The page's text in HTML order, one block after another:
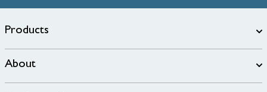
Products
About